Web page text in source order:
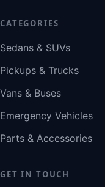
CATEGORIES
Sedans & SUVs
Pickups & Trucks
Vans & Buses
Emergency Vehicles
Parts & Accessories
GET IN TOUCH